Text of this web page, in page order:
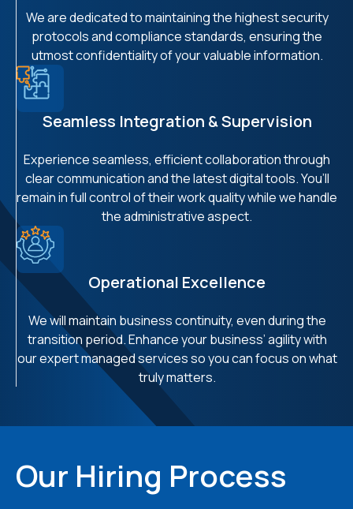
We are dedicated to maintaining the highest security
protocols and compliance standards, ensuring the
utmost confidentiality of your valuable information.
Seamless Integration & Supervision
Experience seamless, efficient collaboration through
clear communication and the latest digital tools. You’ll
remain in full control of their work quality while we handle
the administrative aspect.
Operational Excellence
We will maintain business continuity, even during the
transition period. Enhance your business’ agility with
our expert managed services so you can focus on what
truly matters.
Our Hiring Process